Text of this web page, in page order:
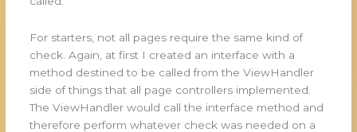
For starters, not all pages require the same kind of
check. Again, at first I created an interface with a
method destined to be called from the ViewHandler
side of things that all page controllers implemented.
The ViewHandler would call the interface method and
therefore perform whatever check was needed on a